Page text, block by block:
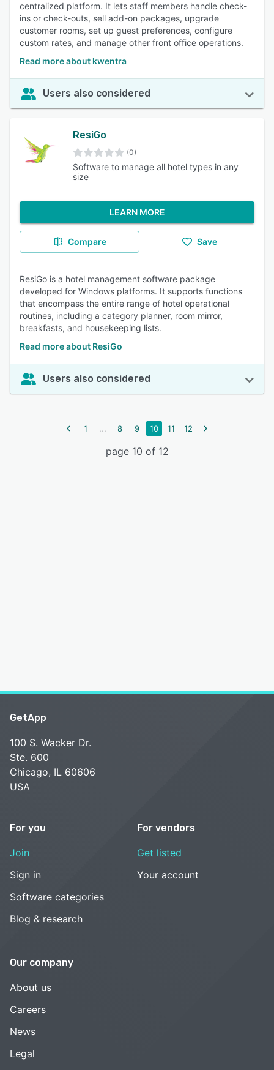
centralized platform. It lets staff members handle check-
ins or check-outs, sell add-on packages, upgrade
customer rooms, set up guest preferences, configure
custom rates, and manage other front office operations.
Read more about kwentra
Users also considered
ResiGo
(0)
Software to manage all hotel types in any
size
LEARN MORE
Compare Save
ResiGo is a hotel management software package
developed for Windows platforms. It supports functions
that encompass the entire range of hotel operational
routines, including a category planner, room mirror,
breakfasts, and housekeeping lists.
Read more about ResiGo
Users also considered
1 ... 8 9 10 11 12
page 10 of 12
GetApp
100 S. Wacker Dr.
Ste. 600
Chicago, IL 60606
USA
For you
Join
Sign in
Software categories
Blog & research
For vendors
Get listed
Your account
Our company
About us
Careers
News
Legal